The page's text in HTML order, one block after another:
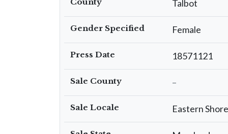
Talbot
Gender Specified Female
Press Date 18571121
Sale County –
Sale Locale Eastern Shore